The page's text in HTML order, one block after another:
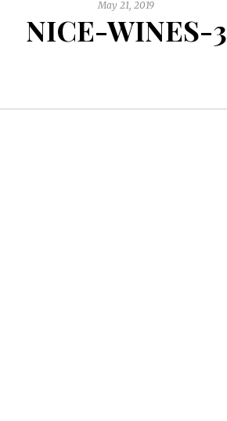
May 21, 2019
NICE-WINES-3